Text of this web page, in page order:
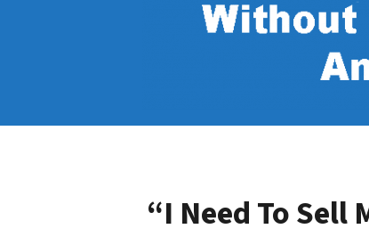
“I Need To Sell